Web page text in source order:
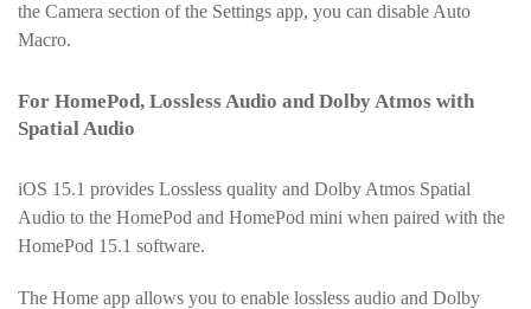
the Camera section of the Settings app, you can disable Auto
Macro.
For HomePod, Lossless Audio and Dolby Atmos with
Spatial Audio
iOS 15.1 provides Lossless quality and Dolby Atmos Spatial
Audio to the HomePod and HomePod mini when paired with the
HomePod 15.1 software.
The Home app allows you to enable lossless audio and Dolby